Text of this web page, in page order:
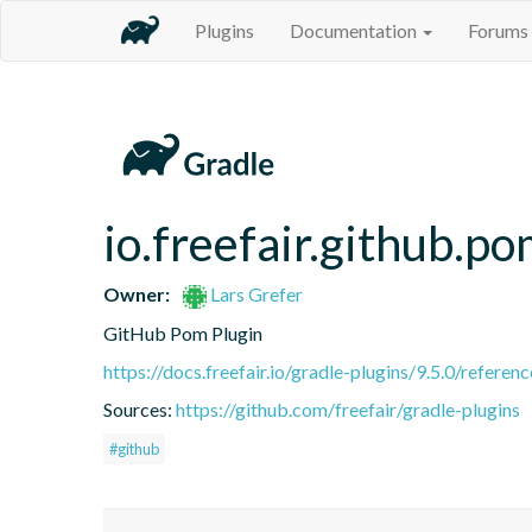
Plugins Documentation Forums
Owner:
Lars Grefer
GitHub Pom Plugin
https://docs.freefair.io/gradle-plugins/9.5.0/
Sources: https://github.com/freefair/gradle-plugins
#github